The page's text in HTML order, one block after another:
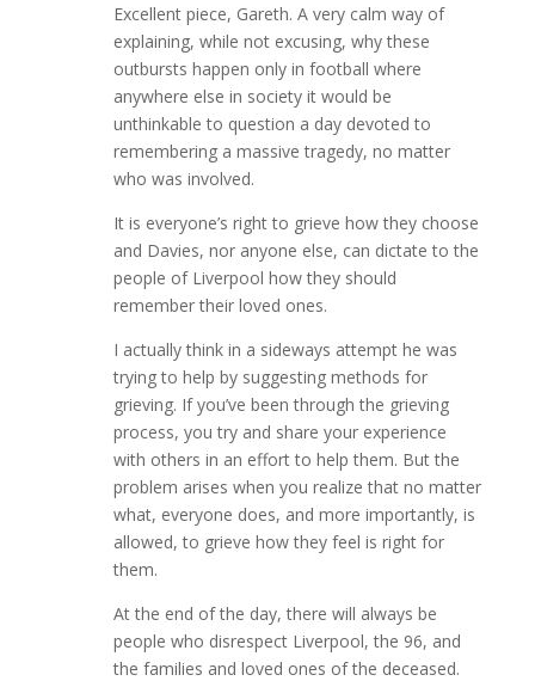
Excellent piece, Gareth. A very calm way of
explaining, while not excusing, why these
outbursts happen only in football where
anywhere else in society it would be
unthinkable to question a day devoted to
remembering a massive tragedy, no matter
who was involved.
It is everyone’s right to grieve how they choose
and Davies, nor anyone else, can dictate to the
people of Liverpool how they should
remember their loved ones.
I actually think in a sideways attempt he was
trying to help by suggesting methods for
grieving. If you’ve been through the grieving
process, you try and share your experience
with others in an effort to help them. But the
problem arises when you realize that no matter
what, everyone does, and more importantly, is
allowed, to grieve how they feel is right for
them.
At the end of the day, there will always be
people who disrespect Liverpool, the 96, and
the families and loved ones of the deceased.